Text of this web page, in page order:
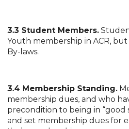
3.3 Student Members.
Youth membership in ACR,
By-laws.
3.4 Membership Standing.
membership dues, and who
precondition to being in “good
and set membership dues for